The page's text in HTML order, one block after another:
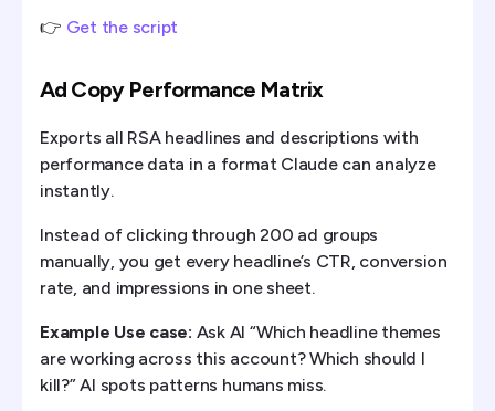
👉 Get the script
Ad Copy Performance Matrix
Exports all RSA headlines and descriptions with
performance data in a format Claude can analyze
instantly.
Instead of clicking through 200 ad groups
manually, you get every headline’s CTR, conversion
rate, and impressions in one sheet.
Example Use case: Ask AI “Which headline themes
are working across this account? Which should I
kill?” AI spots patterns humans miss.